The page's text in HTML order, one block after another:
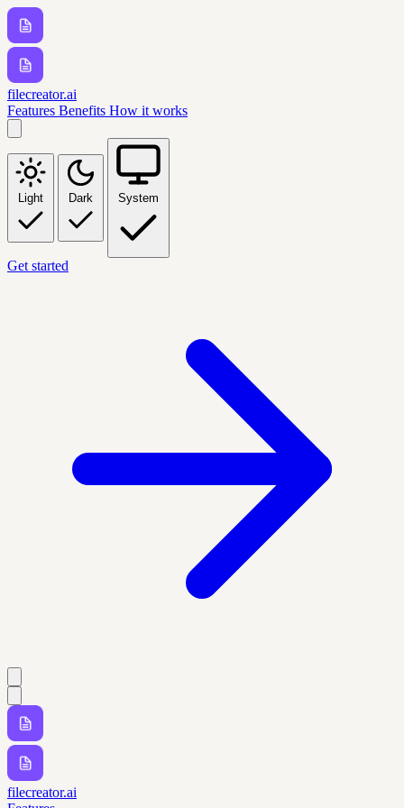
filecreator.ai
Features Benefits How it works
Light Dark System
Get started
filecreator.ai